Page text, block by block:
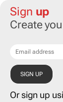
Sign up
Create
Or sign up